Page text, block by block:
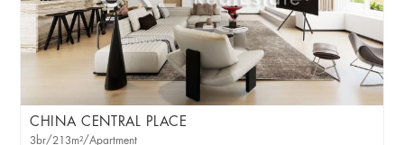
CHINA CENTRAL PLACE
3br/213m²/Apartment